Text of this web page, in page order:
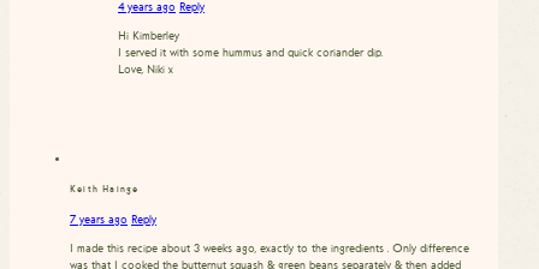
4 years ago Reply
Hi Kimberley
I served it with some hummus and quick coriander dip.
Love, Niki x
Keith Hainge
7 years ago Reply
I made this recipe about 3 weeks ago, exactly to the ingredients . Only difference
was that I cooked the butternut squash & green beans separately & then added